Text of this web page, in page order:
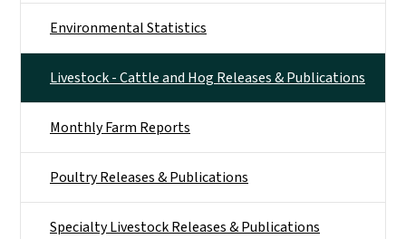
Environmental Statistics
Livestock - Cattle and Hog Releases & Publications
Monthly Farm Reports
Poultry Releases & Publications
Specialty Livestock Releases & Publications